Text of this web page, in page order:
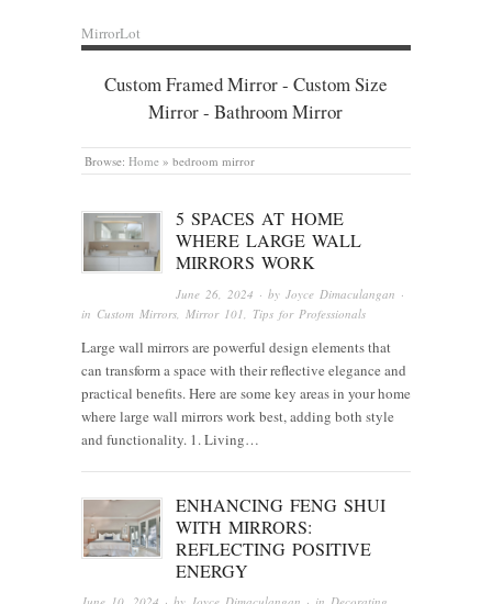
MirrorLot
Custom Framed Mirror - Custom Size
Mirror - Bathroom Mirror
Browse: Home » bedroom mirror
5 SPACES AT HOME
WHERE LARGE WALL
MIRRORS WORK
June 26, 2024 · byJoyce Dimaculangan ·
in Custom Mirrors Mirror 101 Tips for Professionals
Large wall mirrors are powerful design elements that
can transform a space with their reflective elegance and
practical benefits. Here are some key areas in your home
where large wall mirrors work best, adding both style
and functionality. 1. Living…
ENHANCING FENG SHUI
WITH MIRRORS:
REFLECTING POSITIVE
ENERGY